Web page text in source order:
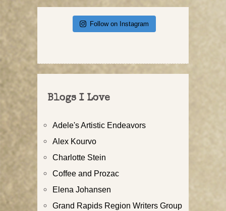
Follow on Instagram
Blogs I Love
Adele's Artistic Endeavors
Alex Kourvo
Charlotte Stein
Coffee and Prozac
Elena Johansen
Grand Rapids Region Writers Group